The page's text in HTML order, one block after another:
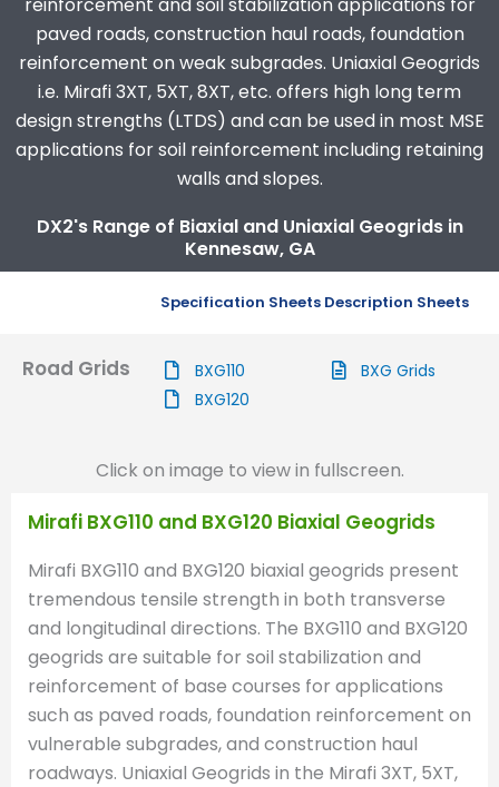
paved roads, construction haul roads, foundation
reinforcement on weak subgrades. Uniaxial Geogrids
i.e. Mirafi 3XT, 5XT, 8XT, etc. offers high long term
design strengths (LTDS) and can be used in most MSE
applications for soil reinforcement including retaining
walls and slopes.
DX2's Range of Biaxial and Uniaxial Geogrids in
Kennesaw, GA
Specification Sheets Description Sheets
Road Grids
BXG110
BXG120
BXG Grids
Click on image to view in fullscreen.
Mirafi BXG110 and BXG120 Biaxial Geogrids
Mirafi BXG110 and BXG120 biaxial geogrids present
tremendous tensile strength in both transverse
and longitudinal directions. The BXG110 and BXG120
geogrids are suitable for soil stabilization and
reinforcement of base courses for applications
such as paved roads, foundation reinforcement on
vulnerable subgrades, and construction haul
roadways. Uniaxial Geogrids in the Mirafi 3XT, 5XT,